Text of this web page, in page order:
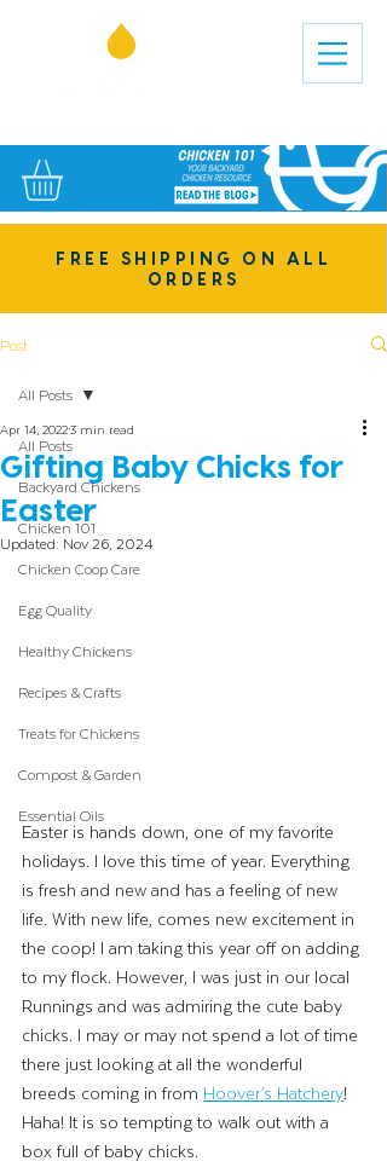
FREE SHIPPING ON ALL
ORDERS
Post
All Posts
Backyard Chickens
Chicken 101
Chicken Coop Care
Egg Quality
Healthy Chickens
Recipes & Crafts
Treats for Chickens
Compost & Garden
Essential Oils
All Posts
Gifting Baby Chicks for
Easter
Apr 14, 20223 min read
Updated: Nov 26, 2024
Easter is hands down, one of my favorite
holidays. I love this time of year. Everything
is fresh and new and has a feeling of new
life. With new life, comes new excitement in
the coop! I am taking this year off on adding
to my flock. However, I was just in our local
Runnings and was admiring the cute baby
chicks. I may or may not spend a lot of time
there just looking at all the wonderful
breeds coming in from Hoover’s Hatchery!
Haha! It is so tempting to walk out with a
box full of baby chicks.